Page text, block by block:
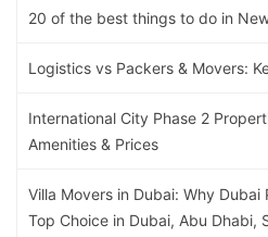
20 of the best things to do in
Logistics vs Packers & Movers:
International City Phase 2
Amenities & Prices
Villa Movers in Dubai: Why
Top Choice in Dubai, Abu Dhabi,